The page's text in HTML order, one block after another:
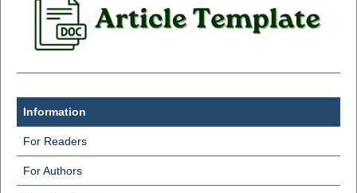
Information
For Readers
For Authors